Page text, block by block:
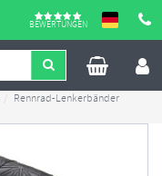
BEWERTUNGEN
Rennrad-Lenkerbänder